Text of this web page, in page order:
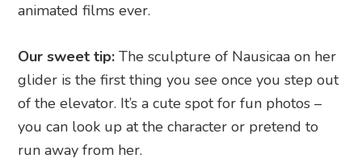
animated films ever.
Our sweet tip: The sculpture of Nausicaa on her
glider is the first thing you see once you step out
of the elevator. It’s a cute spot for fun photos –
you can look up at the character or pretend to
run away from her.